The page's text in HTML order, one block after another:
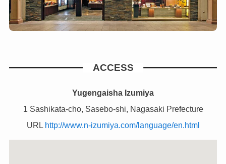
ACCESS
Yugengaisha Izumiya
1 Sashikata-cho, Sasebo-shi, Nagasaki Prefecture
URL http://www.n-izumiya.com/language/en.html